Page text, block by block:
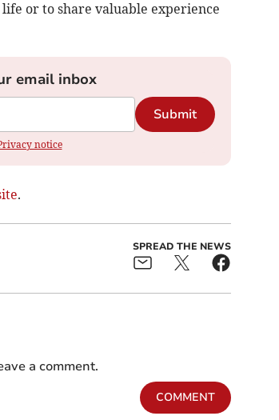
or to share valuable experience
email inbox
Submit
notice
.
SPREAD THE NEWS
a comment.
COMMENT